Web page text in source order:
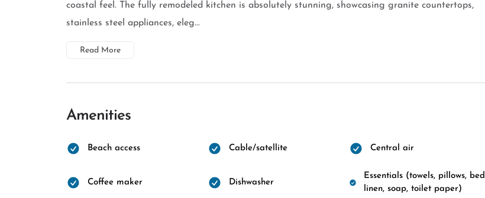
coastal feel. The fully remodeled kitchen is absolutely stunning, showcasing granite countertops,
stainless steel appliances, eleg...
Read More
Amenities
Beach access Cable/satellite Central air
Coffee maker Dishwasher
Essentials (towels, pillows, bed
linen, soap, toilet paper)